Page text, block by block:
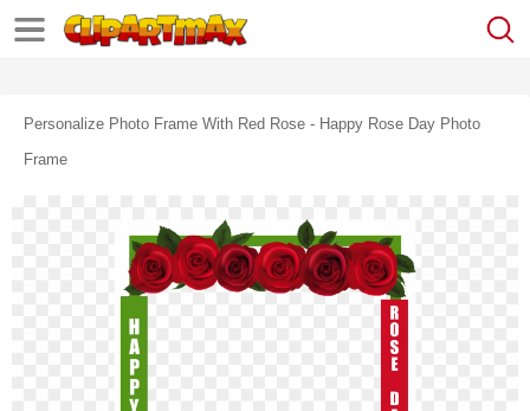
Personalize Photo Frame With Red Rose - Happy Rose Day Photo
Frame